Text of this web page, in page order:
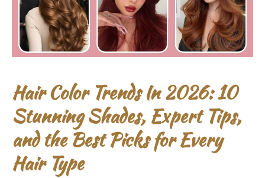
Hair Color Trends In 2026: 10
Stunning Shades, Expert Tips,
and the Best Picks for Every
Hair Type